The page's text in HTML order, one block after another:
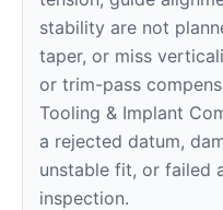
stability are not
taper, or miss
or trim-pass
Tooling & Implant
a rejected datum,
unstable fit, or failed
inspection.